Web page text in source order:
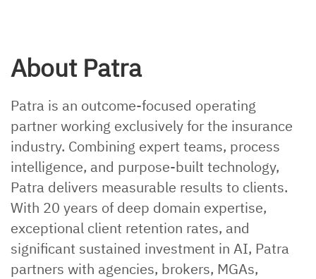
About Patra
Patra is an outcome-focused operating
partner working exclusively for the insurance
industry. Combining expert teams, process
intelligence, and purpose-built technology,
Patra delivers measurable results to clients.
With 20 years of deep domain expertise,
exceptional client retention rates, and
significant sustained investment in AI, Patra
partners with agencies, brokers, MGAs,